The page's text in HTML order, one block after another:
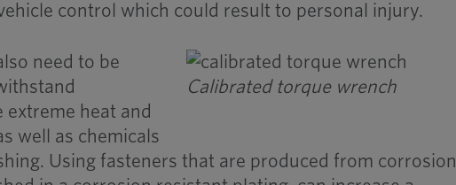
control which could result to personal injury.
Calibrated torque wrench
need to be
heat and
well as chemicals
Using fasteners that are produced from corrosion